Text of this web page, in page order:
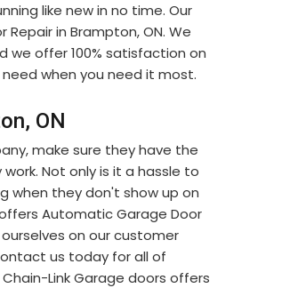
like new in no time. Our
in Brampton, ON. We
we offer 100% satisfaction on
when you need it most.
ON
make sure they have the
Not only is it a hassle to
when they don't show up on
Automatic Garage Door
on our customer
us today for all of
Link Garage doors offers